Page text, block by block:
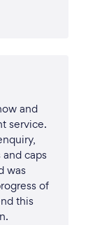
and
service.
caps
was
of
this